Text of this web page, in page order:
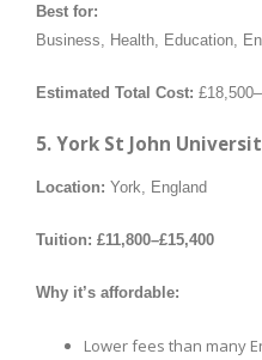
Best for:
Business, Health, Education,
Estimated Total Cost:
5. York St John
Location: York, England
Tuition: £11,800–£15,400
Why it’s affordable:
Lower fees than many